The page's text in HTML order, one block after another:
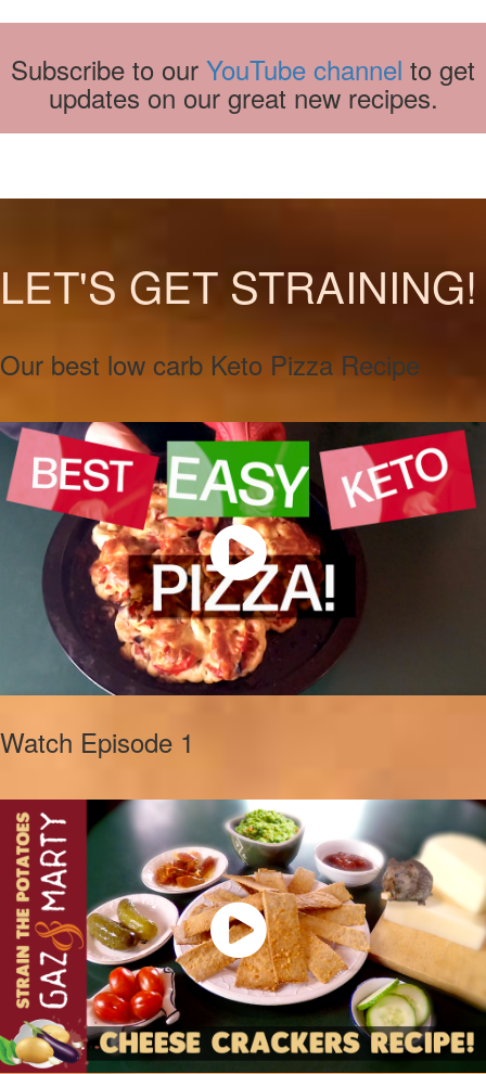
Subscribe to our YouTube channel to get
updates on our great new recipes.
LET'S GET STRAINING!
Our best low carb Keto Pizza Recipe
Watch Episode 1